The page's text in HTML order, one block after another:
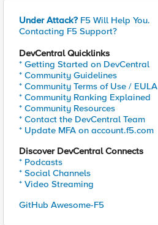
Under Attack? F5 Will Help You.
Contacting F5 Support?
DevCentral Quicklinks
* Getting Started on DevCentral
* Community Guidelines
* Community Terms of Use / EULA
* Community Ranking Explained
* Community Resources
* Contact the DevCentral Team
* Update MFA on account.f5.com
Discover DevCentral Connects
* Podcasts
* Social Channels
* Video Streaming
GitHub Awesome-F5